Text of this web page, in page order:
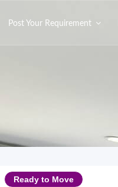
Post Your Requirement
Ready to Move